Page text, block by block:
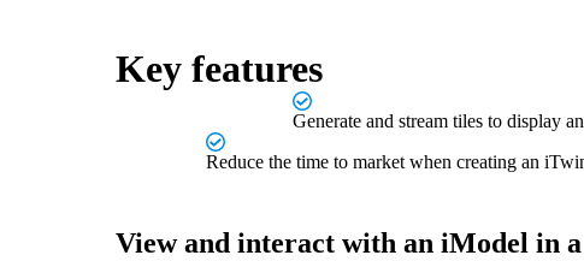
Key features
Generate and stream tiles to display
Reduce the time to market when creating an
View and interact with an iModel in